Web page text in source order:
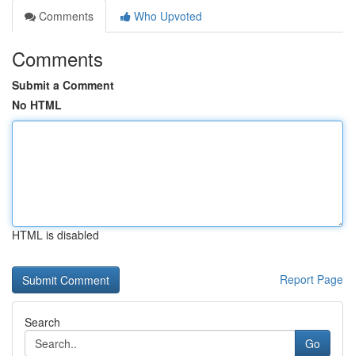
Comments
Who Upvoted
Comments
Submit a Comment
No HTML
HTML is disabled
Report Page
Search
Go